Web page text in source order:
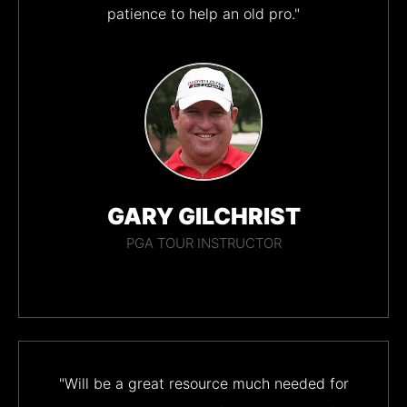
patience to help an old pro."
GARY GILCHRIST
PGA TOUR INSTRUCTOR
"Will be a great resource much needed for